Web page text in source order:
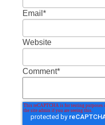
Email *
Website
Comment*